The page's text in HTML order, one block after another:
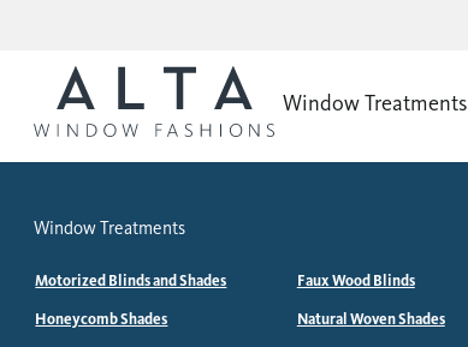
Window Treatments
Window Treatments
Motorized Blinds and Shades
Honeycomb Shades
Faux Wood Blinds
Natural Woven Shades